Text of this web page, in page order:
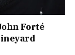
Forté